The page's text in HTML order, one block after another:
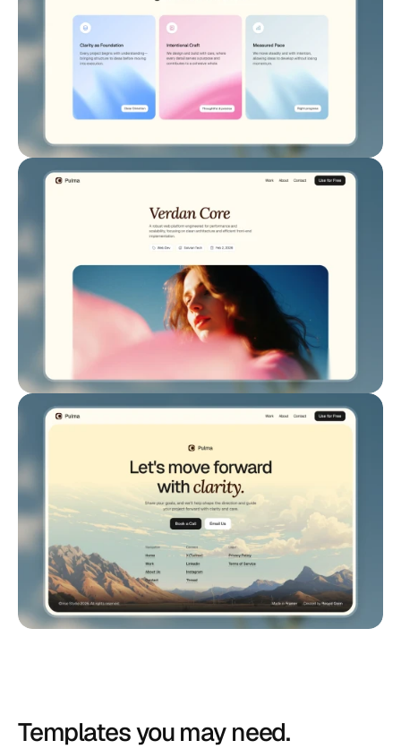
Templates you may need.